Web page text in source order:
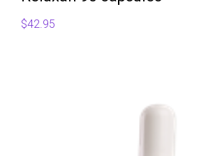
$42.95